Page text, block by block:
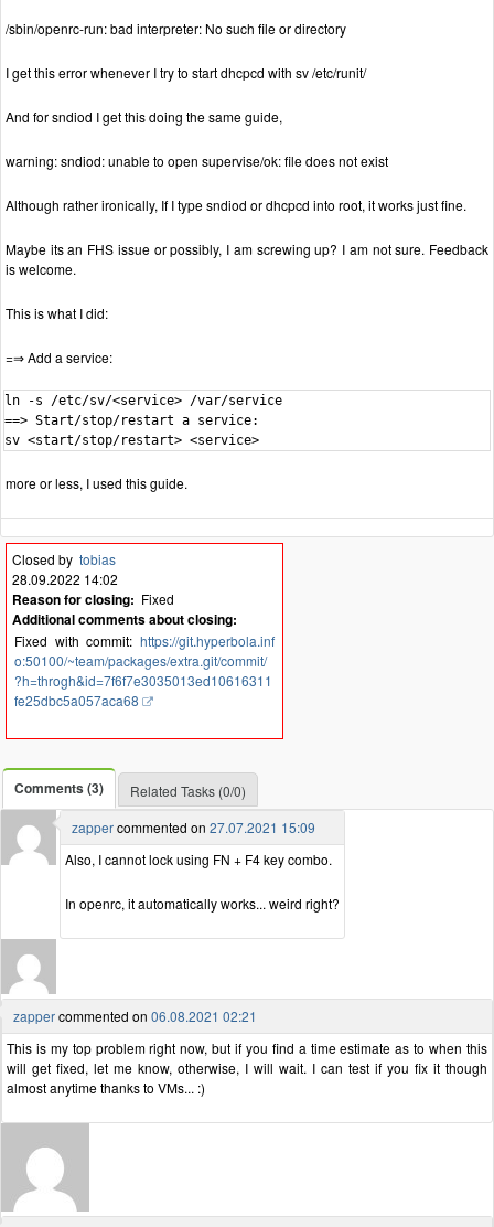
/sbin/openrc-run: bad interpreter: No such file or directory
I get this error whenever I try to start dhcpcd with sv /etc/runit/
And for sndiod I get this doing the same guide,
warning: sndiod: unable to open supervise/ok: file does not exist
Although rather ironically, If I type sndiod or dhcpcd into root, it works just fine.
Maybe its an FHS issue or possibly, I am screwing up? I am not sure. Feedback
is welcome.
This is what I did:
=⇒ Add a service:
ln -s /etc/sv/<service> /var/service
==> Start/stop/restart a service:
sv <start/stop/restart> <service>
more or less, I used this guide.
Closed by tobias
28.09.2022 14:02
Reason for closing: Fixed
Additional comments about closing:
Fixed with commit: https://git.hyperbola.inf
o:50100/~team/packages/extra.git/commit/
?h=throgh&id=7f6f7e3035013ed10616311
fe25dbc5a057aca68
Comments (3)
Related Tasks (0/0)
zappercommented on 27.07.2021 15:09
Also, I cannot lock using FN + F4 key combo.
In openrc, it automatically works... weird right?
zappercommented on 06.08.2021 02:21
This is my top problem right now, but if you find a time estimate as to when this
will get fixed, let me know, otherwise, I will wait. I can test if you fix it though
almost anytime thanks to VMs... :)